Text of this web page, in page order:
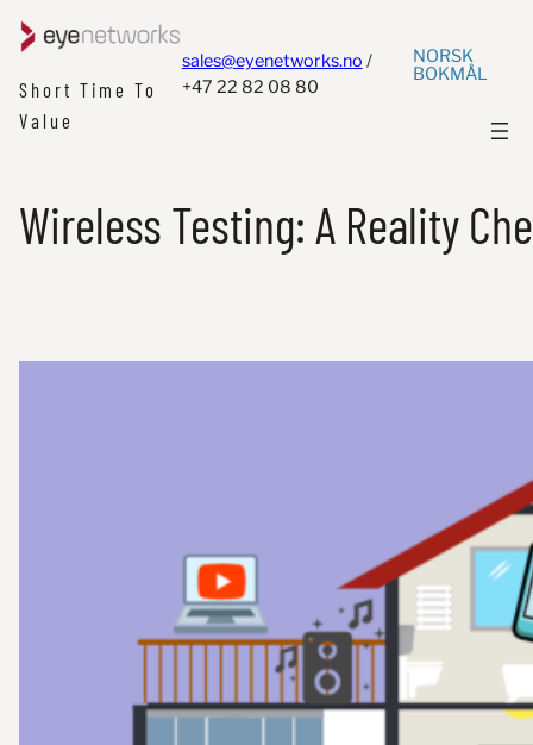
Short Time To
Value
sales@eyenetworks.no /
+47 22 82 08 80
NORSK
BOKMÅL
Wireless Testing: A Reality